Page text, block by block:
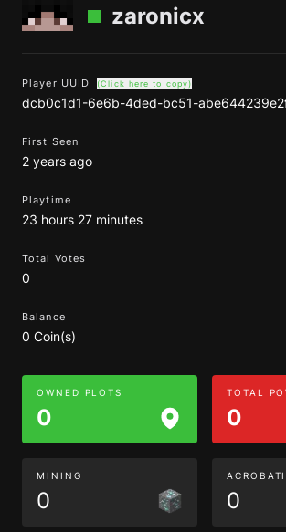
zaronicx
Player UUID (Click here to copy)
dcb0c1d1-6e6b-4ded-bc51-
First Seen
2 years ago
Playtime
23 hours 27 minutes
Total Votes
0
Balance
0 Coin(s)
OWNED PLOTS
0
TOTAL
0
MINING
0 0